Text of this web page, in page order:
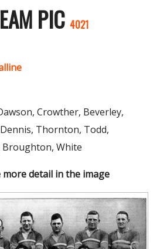
PIC 4021
Crowther, Beverley,
Thornton, Todd,
White
detail in the image